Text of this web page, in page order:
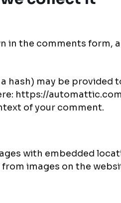
the comments form,
hash) may be provided
https://
of your comment.
with embedded
images on the